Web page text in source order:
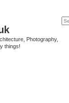
Photography,
things!